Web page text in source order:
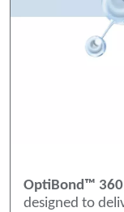
OptiBond™ 360
designed to